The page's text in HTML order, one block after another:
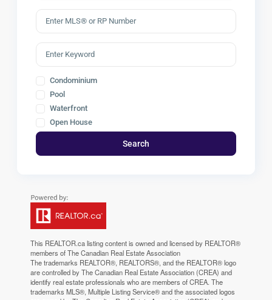
Condominium
Pool
Waterfront
Open House
Search
This REALTOR.calisting content is owned and licensed by REALTOR®
members of TheCanadian Real Estate Association
The trademarks REALTOR®, REALTORS®, and the REALTOR® logo
are controlled by The Canadian Real Estate Association (CREA) and
identify real estate professionals who are members of CREA. The
trademarks MLS®, Multiple Listing Service® and the associated logos